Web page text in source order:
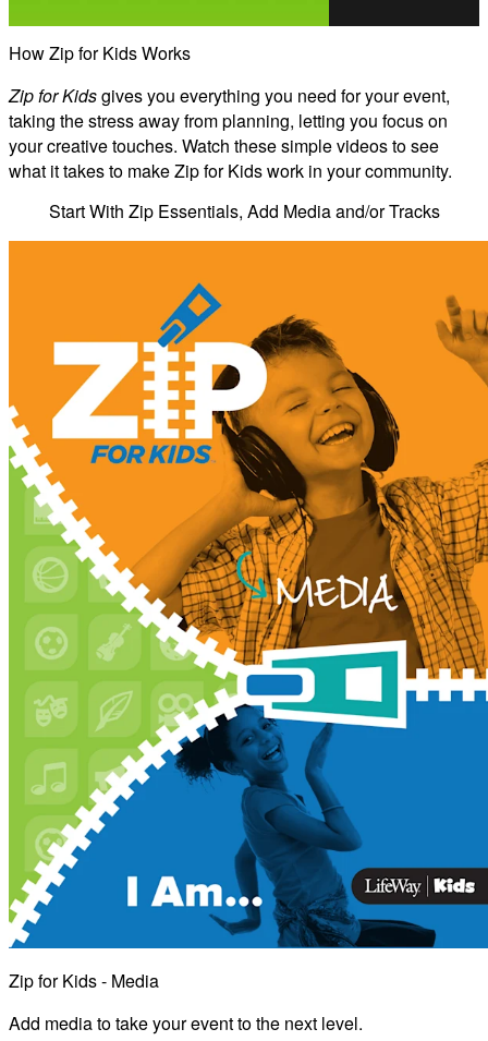
How Zip for Kids Works
Zip for Kidsgives you everything you need for your event,
taking the stress away from planning, letting you focus on
your creative touches. Watch these simple videos to see
what it takes to make Zip for Kids work in your community.
Start With Zip Essentials, Add Media and/or Tracks
Zip for Kids - Media
Add media to take your event to the next level.